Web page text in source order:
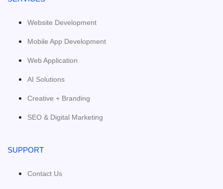
Website Development
Mobile App Development
Web Application
AI Solutions
Creative + Branding
SEO & Digital Marketing
SUPPORT
Contact Us